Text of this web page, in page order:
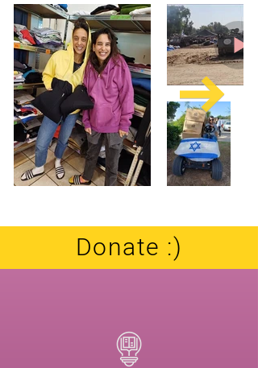
Our operation
Donate :)